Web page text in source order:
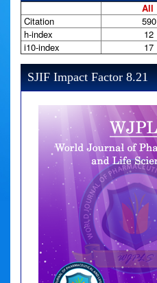
All
Citation
590
h-index
12
i10-index
17
SJIF Impact Factor 8.21